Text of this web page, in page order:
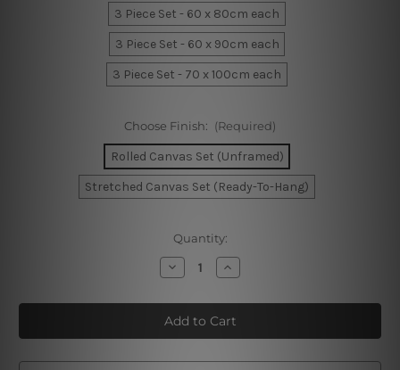
3 Piece Set - 60 x 80cm each
3 Piece Set - 60 x 90cm each
3 Piece Set - 70 x 100cm each
Choose Finish: (Required)
Rolled Canvas Set (Unframed)
Stretched Canvas Set (Ready-To-Hang)
Quantity:
Decrease
Quantity
Cute
Giraffe
Mask
Kids
Increase
Quantity
Cute
Giraffe
Mask
Kids